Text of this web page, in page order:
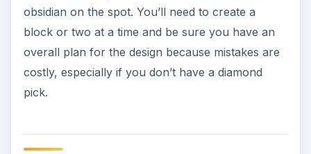
obsidian on the spot. You’ll need to create a
block or two at a time and be sure you have an
overall plan for the design because mistakes are
costly, especially if you don’t have a diamond
pick.